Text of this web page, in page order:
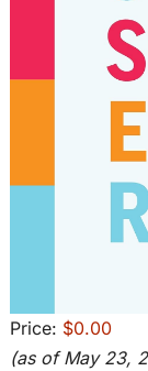
Price: $0.00
(as of May 23,